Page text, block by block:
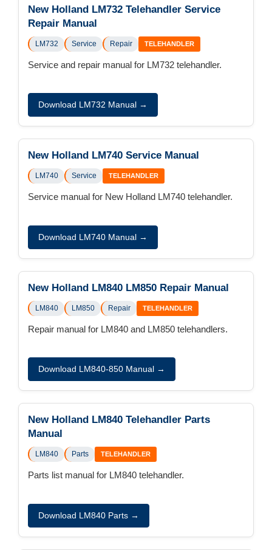
New Holland LM732 Telehandler Service
Repair Manual
LM732 Service Repair TELEHANDLER
Service and repair manual for LM732 telehandler.
Download LM732 Manual →
New Holland LM740 Service Manual
LM740 Service TELEHANDLER
Service manual for New Holland LM740 telehandler.
Download LM740 Manual →
New Holland LM840 LM850 Repair Manual
LM840 LM850 Repair TELEHANDLER
Repair manual for LM840 and LM850 telehandlers.
Download LM840-850 Manual →
New Holland LM840 Telehandler Parts
Manual
LM840 Parts TELEHANDLER
Parts list manual for LM840 telehandler.
Download LM840 Parts →